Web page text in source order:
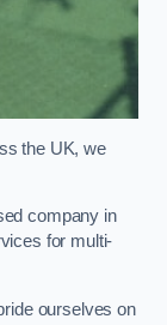
the UK, we
company in
for multi-
ourselves on